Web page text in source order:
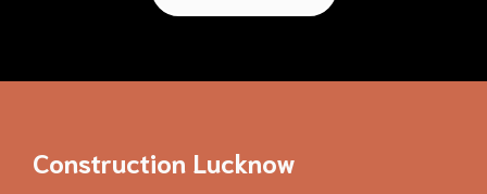
Construction Lucknow